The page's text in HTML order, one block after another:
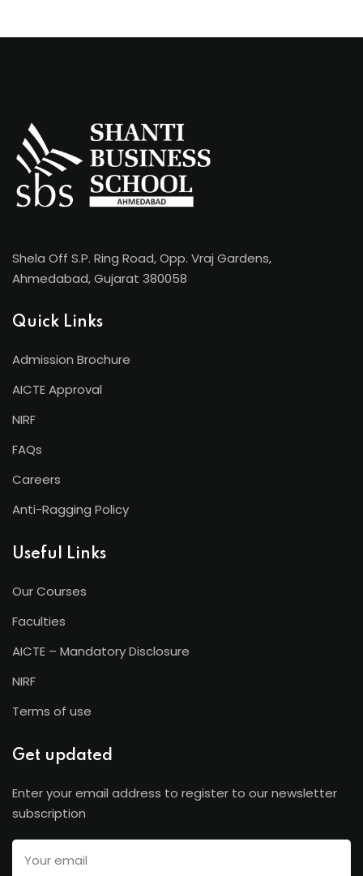
Shela Off S.P. Ring Road, Opp. Vraj Gardens,
Ahmedabad, Gujarat 380058
Quick Links
Admission Brochure
AICTE Approval
NIRF
FAQs
Careers
Anti-Ragging Policy
Useful Links
Our Courses
Faculties
AICTE – Mandatory Disclosure
NIRF
Terms of use
Get updated
Enter your email address to register to our newsletter
subscription